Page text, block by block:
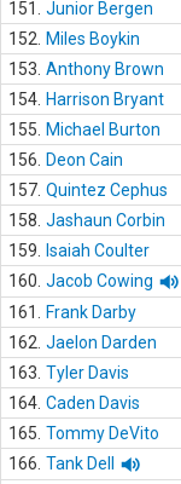
151.
Junior Bergen
152.
Miles Boykin
153. Anthony Brown
154. Harrison Bryant
155.
Michael Burton
156.
Deon Cain
157. Quintez Cephus
158. Jashaun Corbin
159.
Isaiah Coulter
160. Jacob Cowing
161.
Frank Darby
162. Jaelon Darden
163. Tyler Davis
164. Caden Davis
165. Tommy DeVito
166. Tank Dell